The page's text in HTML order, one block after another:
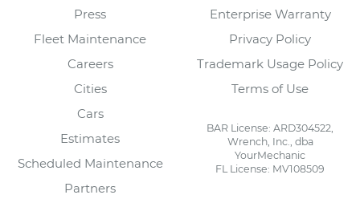
Press
Fleet Maintenance
Careers
Cities
Cars
Estimates
Scheduled Maintenance
Partners
Enterprise Warranty
Privacy Policy
Trademark Usage Policy
Terms of Use
BAR License: ARD304522,
Wrench, Inc., dba
YourMechanic
FL License: MV108509